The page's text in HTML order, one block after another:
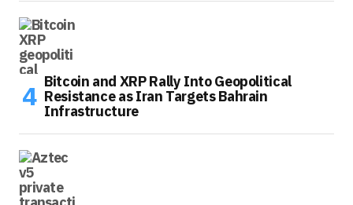
Bitcoin and XRP Rally Into Geopolitical
Resistance as Iran Targets Bahrain
Infrastructure